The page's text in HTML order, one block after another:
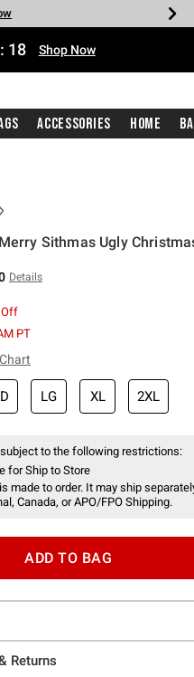
: 18 Shop Now
Accessories Home
Sithmas Ugly
Details
Off
PT
LG XL 2XL
to the following restrictions:
for Ship to Store
made to order. It may ship
Canada, or APO/FPO Shipping.
ADD TO BAG
Returns